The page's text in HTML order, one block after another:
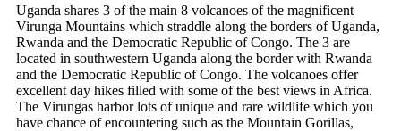
Uganda shares 3 of the main 8 volcanoes of the magnificent
Virunga Mountains which straddle along the borders of Uganda,
Rwanda and the Democratic Republic of Congo. The 3 are
located in southwestern Uganda along the border with Rwanda
and the Democratic Republic of Congo. The volcanoes offer
excellent day hikes filled with some of the best views in Africa.
The Virungas harbor lots of unique and rare wildlife which you
have chance of encountering such as the Mountain Gorillas,